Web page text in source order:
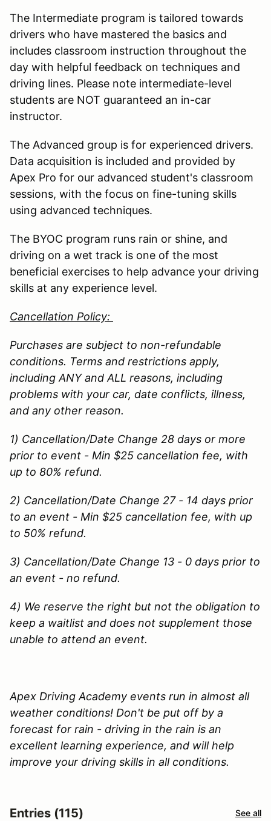
The Intermediate program is tailored towards
drivers who have mastered the basics and
includes classroom instruction throughout the
day with helpful feedback on techniques and
driving lines. Please note intermediate-level
students are NOT guaranteed an in-car
instructor.
The Advanced group is for experienced drivers.
Data acquisition is included and provided by
Apex Pro for our advanced student's classroom
sessions, with the focus on fine-tuning skills
using advanced techniques.
The BYOC program runs rain or shine, and
driving on a wet track is one of the most
beneficial exercises to help advance your driving
skills at any experience level.
Cancellation Policy:
Purchases are subject to non-refundable
conditions. Terms and restrictions apply,
including ANY and ALL reasons, including
problems with your car, date conflicts, illness,
and any other reason.
1) Cancellation/Date Change 28 days or more
prior to event - Min $25 cancellation fee, with
up to 80% refund.
2) Cancellation/Date Change 27 - 14 days prior
to an event - Min $25 cancellation fee, with up
to 50% refund.
3) Cancellation/Date Change 13 - 0 days prior to
an event - no refund.
4) We reserve the right but not the obligation to
keep a waitlist and does not supplement those
unable to attend an event.
Apex Driving Academy events run in almost all
weather conditions! Don't be put off by a
forecast for rain - driving in the rain is an
excellent learning experience, and will help
improve your driving skills in all conditions.
Entries (115) See all